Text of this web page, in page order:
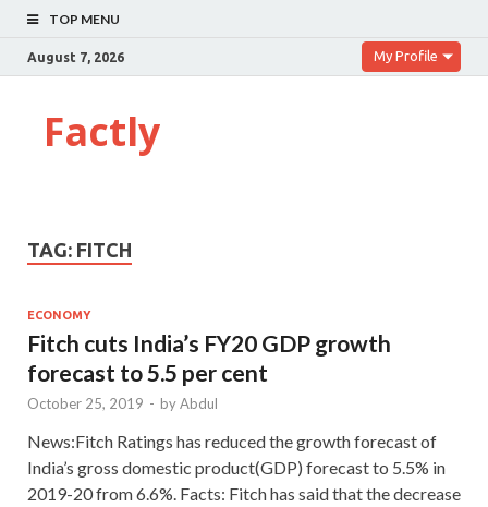
TOP MENU
August 7, 2026 My Profile
Factly
TAG: FITCH
ECONOMY
Fitch cuts India’s FY20 GDP growth
forecast to 5.5 per cent
October 25, 2019 - byAbdul
News:Fitch Ratings has reduced the growth forecast of
India’s gross domestic product(GDP) forecast to 5.5% in
2019-20 from 6.6%. Facts: Fitch has said that the decrease